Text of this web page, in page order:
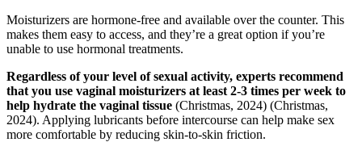
Moisturizers are hormone-free and available over the counter. This
makes them easy to access, and they’re a great option if you’re
unable to use hormonal treatments.
Regardless of your level of sexual activity, experts recommend
that you use vaginal moisturizers at least 2-3 times per week to
help hydrate the vaginal tissue (Christmas, 2024) (Christmas,
2024). Applying lubricants before intercourse can help make sex
more comfortable by reducing skin-to-skin friction.